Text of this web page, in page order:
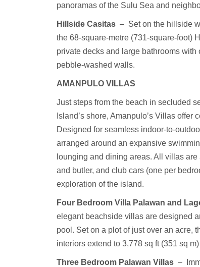
panoramas of the Sulu Sea and
Hillside Casitas – Set on the hillside
the 68-square-metre (731-square-foot)
private decks and large bathrooms with
pebble-washed walls.
AMANPULO VILLAS
Just steps from the beach in secluded
Island’s shore, Amanpulo’s Villas offer
Designed for seamless indoor-to-
arranged around an expansive
lounging and dining areas. All villas
and butler, and club cars (one per
exploration of the island.
Four Bedroom Villa Palawan and
elegant beachside villas are designed
pool. Set on a plot of just over an acre,
interiors extend to 3,778 sq ft (351 sq m)
Three Bedroom Palawan Villas –